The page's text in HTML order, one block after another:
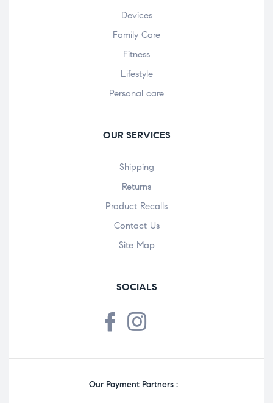
Devices
Family Care
Fitness
Lifestyle
Personal care
OUR SERVICES
Shipping
Returns
Product Recalls
Contact Us
Site Map
SOCIALS
Our Payment Partners :